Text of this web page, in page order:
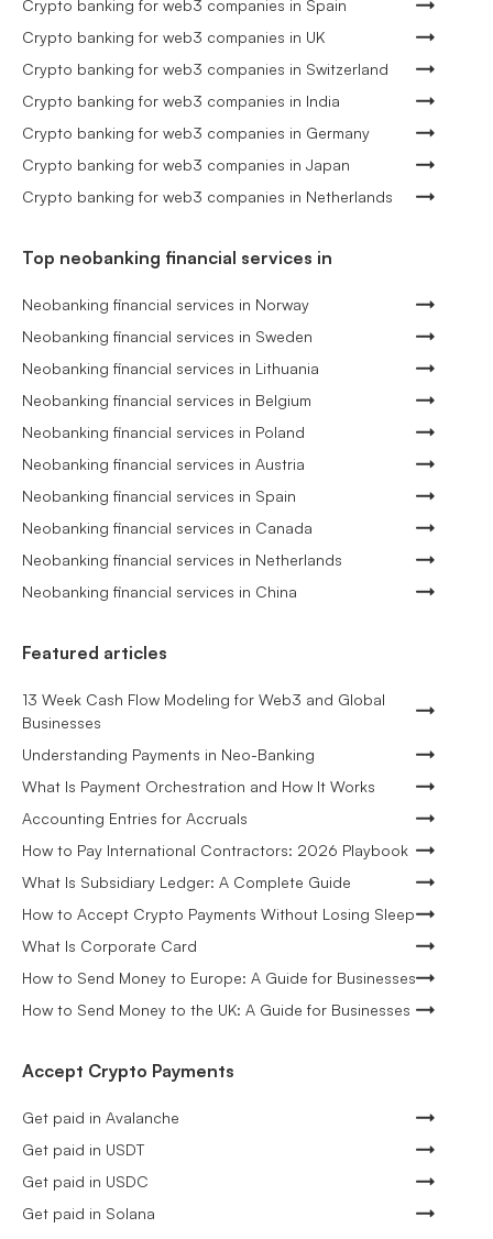
Crypto banking for web3 companies in Spain
Crypto banking for web3 companies in UK
Crypto banking for web3 companies in Switzerland
Crypto banking for web3 companies in India
Crypto banking for web3 companies in Germany
Crypto banking for web3 companies in Japan
Crypto banking for web3 companies in Netherlands
Top neobanking financial services in
Neobanking financial services in Norway
Neobanking financial services in Sweden
Neobanking financial services in Lithuania
Neobanking financial services in Belgium
Neobanking financial services in Poland
Neobanking financial services in Austria
Neobanking financial services in Spain
Neobanking financial services in Canada
Neobanking financial services in Netherlands
Neobanking financial services in China
Featured articles
13 Week Cash Flow Modeling for Web3 and Global
Businesses
Understanding Payments in Neo-Banking
What Is Payment Orchestration and How It Works
Accounting Entries for Accruals
How to Pay International Contractors: 2026 Playbook
What Is Subsidiary Ledger: A Complete Guide
How to Accept Crypto Payments Without Losing Sleep
What Is Corporate Card
How to Send Money to Europe: A Guide for Businesses
How to Send Money to the UK: A Guide for Businesses
Accept Crypto Payments
Get paid in Avalanche
Get paid in USDT
Get paid in USDC
Get paid in Solana